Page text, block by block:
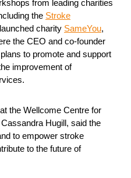
from leading charities
the Stroke
charity SameYou,
the CEO and co-founder
to promote and support
improvement of
the Wellcome Centre for
Hugill, said the
to empower stroke
to the future of